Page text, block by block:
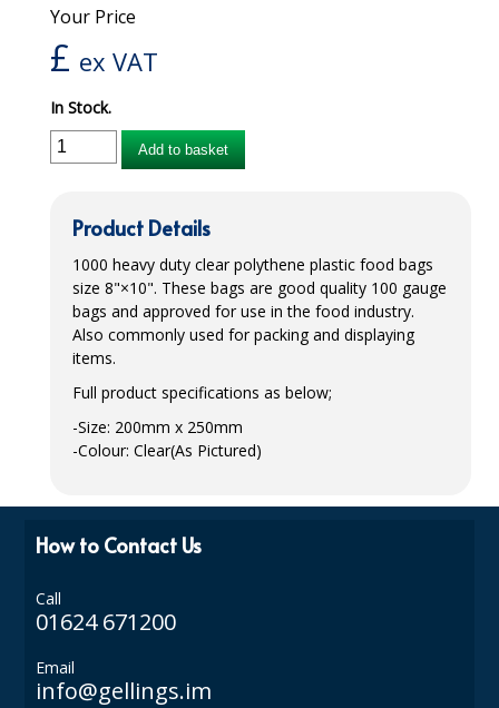
NET KNICKERS
SLIP ALL IN ONES
WASHABLE BED PROTECTION
WASHABLE BRIEFS
Catering & Kitchens
CHEF ZONE
ISOPROPYL ALCOHOL 99.9%
Commercial and Garden Furniture
Your Price
£ ex VAT
In Stock.
Add to basket
Product Details
1000 heavy duty clear polythene plastic food bags
size 8"×10". These bags are good quality 100 gauge
bags and approved for use in the food industry.
Also commonly used for packing and displaying
items.
Full product specifications as below;
-Size: 200mm x 250mm
-Colour: Clear(As Pictured)
How to Contact Us
Call
01624 671200
Email
info@gellings.im